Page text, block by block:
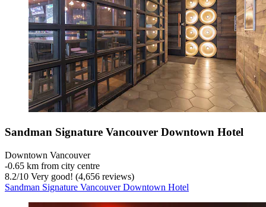
Sandman Signature Vancouver Downtown Hotel
Downtown Vancouver
‐0.65 km from city centre
8.2/10 Very good! (4,656 reviews)
Sandman Signature Vancouver Downtown Hotel